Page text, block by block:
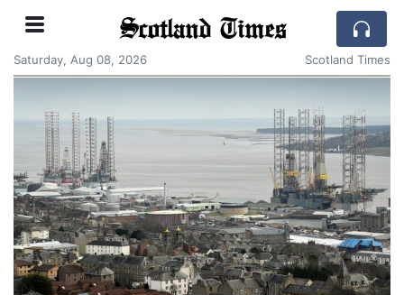
Scotland Times
Saturday, Aug 08, 2026 Scotland Times